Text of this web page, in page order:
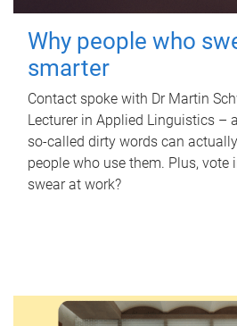
Why people who
smarter
Contact spoke with Dr Martin
Lecturer in Applied Linguistics –
so-called dirty words can
people who use them. Plus, vote
swear at work?